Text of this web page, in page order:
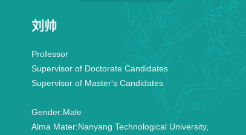
刘帅
Professor
Supervisor of Doctorate Candidates
Supervisor of Master's Candidates
Gender:Male
Alma Mater:Nanyang Technological University,